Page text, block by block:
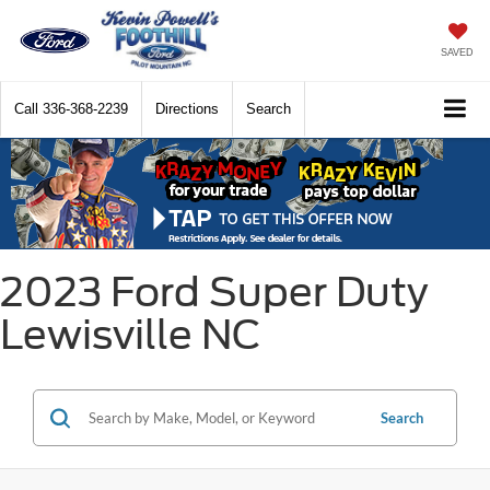
SAVED
Call 336-368-2239 Directions Search
2023 Ford Super Duty
Lewisville NC
Search